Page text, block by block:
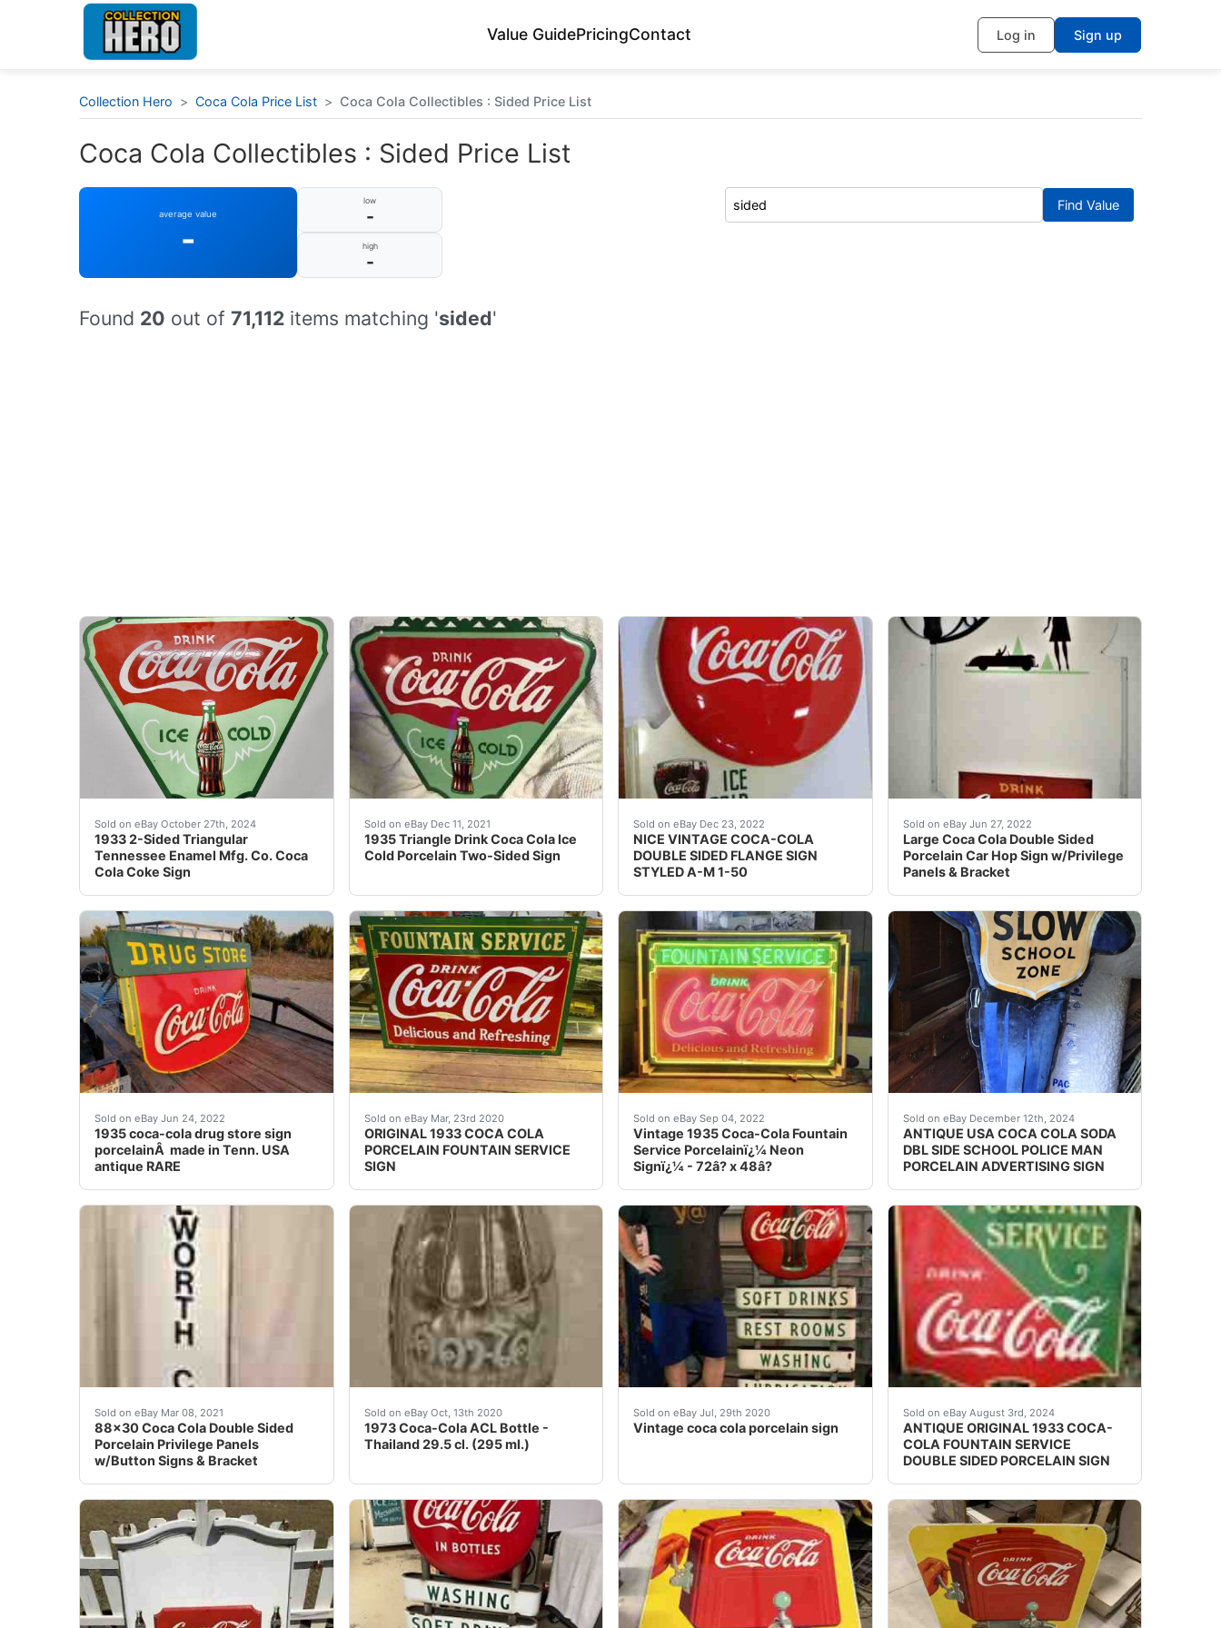
Value GuidePricingContact Log in Sign up
Collection Hero > Coca Cola Price List > Coca Cola Collectibles : Sided Price List
Coca Cola Collectibles : Sided Price List
average value
-
low
-
high
-
Find Value
Found 20 out of 71,112 items matching 'sided'
Sold on eBay October 27th, 2024
1933 2-Sided Triangular
Tennessee Enamel Mfg. Co. Coca
Cola Coke Sign
Although I’m a retired 78-year old former teacher who has delt in antiques on the side for years, I can’t say that I ever did much with Coke collectibles. But a
Sold on eBay Dec 11, 2021
1935 Triangle Drink Coca Cola Ice
Cold Porcelain Two-Sided Sign
Great Condition. I believe this is original. Weighs 6lbs. This sign was in a collection for many years. Photos show condition.
Sold on eBay Dec 23, 2022
NICE VINTAGE COCA-COLA
DOUBLE SIDED FLANGE SIGN
STYLED A-M 1-50
Find many great new & used options and get the best deals for NICE VINTAGE
Sold on eBay Jun 27, 2022
Large Coca Cola Double Sided
Porcelain Car Hop Sign w/Privilege
Panels & Bracket
Wow, what a great piece! This sign is in
Sold on eBay Jun 24, 2022
1935 coca-cola drug store sign
porcelainÂ made in Tenn. USA
antique RARE
1935 coca-cola drug store sign porcelain made in Tenn. USA antique RARE. This sign is in extremely good condition. It came off the drug store in Trent TX.
Sold on eBay Mar, 23rd 2020
ORIGINAL 1933 COCA COLA
PORCELAIN FOUNTAIN SERVICE
SIGN
This is an original 1933 Coca Cola double sided porcelain sign! Does have the manufacturer on the corner however it’s
Sold on eBay Sep 04, 2022
Vintage 1935 Coca-Cola Fountain
Service Porcelainï¿¼ Neon
Signï¿¼ - 72â? x 48â?
Vintage 1935 Coca-Cola Fountain Service Single-Sided Porcelain Neon Sign.
Sold on eBay December 12th, 2024
ANTIQUE USA COCA COLA SODA
DBL SIDE SCHOOL POLICE MAN
PORCELAIN ADVERTISING SIGN
Background texture example *** "PLEASE
Sold on eBay Mar 08, 2021
88x30 Coca Cola Double Sided
Porcelain Privilege Panels
w/Button Signs & Bracket
Wow, what a great piece! This is a large double sided porcelain sign that features two Coca Cola button signs back to back along with privilege panels also on
Sold on eBay Oct, 13th 2020
1973 Coca-Cola ACL Bottle -
Thailand 29.5 cl. (295 ml.)
This is an old original 1973 Coca-Cola ACL (applied color label) bottle from Thailand.&nbsp; The Coke bottle is 29.5 cl.
Sold on eBay Jul, 29th 2020
Vintage coca cola porcelain sign
Vintage Coca Cola porcelain roadside sign. Condition is Used. <br /> With 24"
Sold on eBay August 3rd, 2024
ANTIQUE ORIGINAL 1933 COCA-
COLA FOUNTAIN SERVICE
DOUBLE SIDED PORCELAIN SIGN
Antique original 1933 double sided heavy